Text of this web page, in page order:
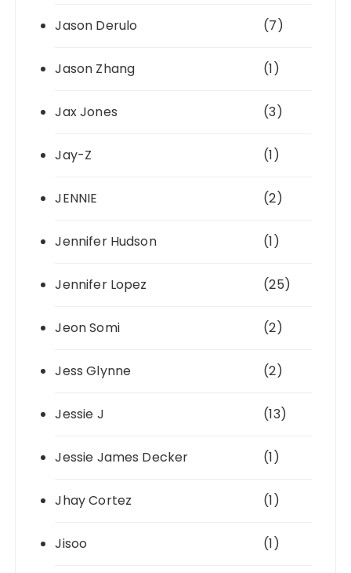
Jason Derulo (7)
Jason Zhang (1)
Jax Jones (3)
Jay-Z (1)
JENNIE (2)
Jennifer Hudson (1)
Jennifer Lopez (25)
Jeon Somi (2)
Jess Glynne (2)
Jessie J (13)
Jessie James Decker (1)
Jhay Cortez (1)
Jisoo (1)